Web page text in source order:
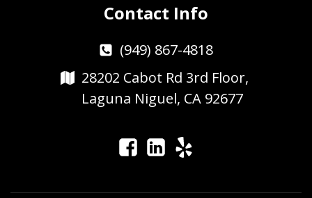
Contact Info
(949) 867-4818
28202 Cabot Rd 3rd Floor,
Laguna Niguel, CA 92677